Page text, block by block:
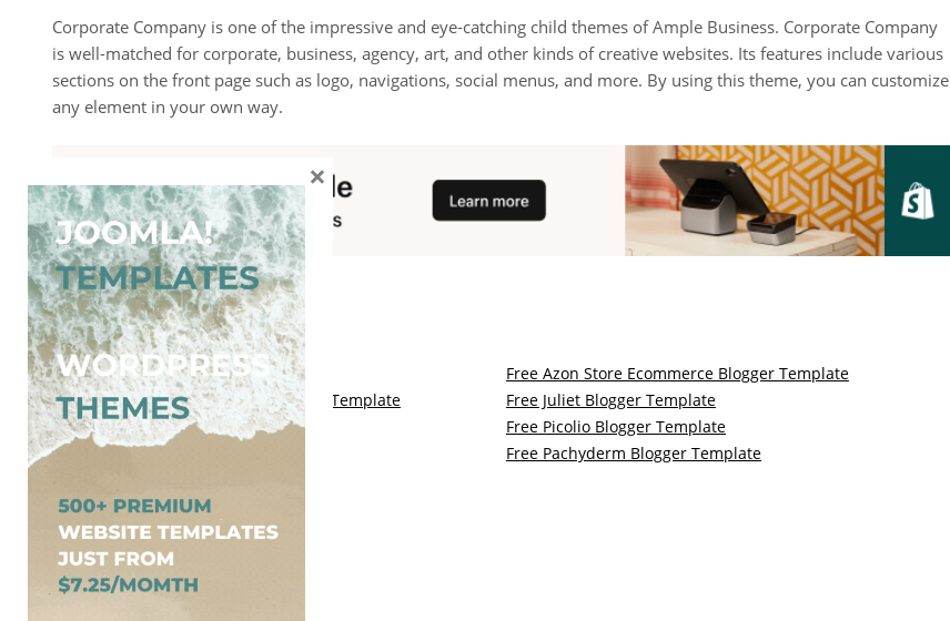
Corporate Company is one of the impressive and eye-catching child themes of Ample Business. Corporate Company
is well-matched for corporate, business, agency, art, and other kinds of creative websites. Its features include various
sections on the front page such as logo, navigations, social menus, and more. By using this theme, you can customize
any element in your own way.
You May Also Like
Free Kalify Blogger Template
Free Azon Store Ecommerce Blogger Template
Free Storemag Online Shop Blogger Template
Free Juliet Blogger Template
Free Arcade Mag Blogger Template
Free Picolio Blogger Template
Free Game Port Blogger Template
Free Pachyderm Blogger Template
×